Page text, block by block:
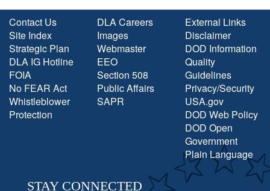
Contact Us
Site Index
Strategic Plan
DLA IG Hotline
FOIA
No FEAR Act
Whistleblower
Protection
DLA Careers
Images
Webmaster
EEO
Section 508
Public Affairs
SAPR
External Links
Disclaimer
DOD Information
Quality
Guidelines
Privacy/Security
USA.gov
DOD Web Policy
DOD Open
Government
Plain Language
STAY CONNECTED